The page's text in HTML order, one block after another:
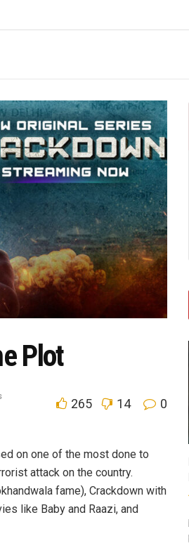
Plot
265 14 0
on one of the most done to
attack on the country.
fame), Crackdown with
like Baby and Raazi, and